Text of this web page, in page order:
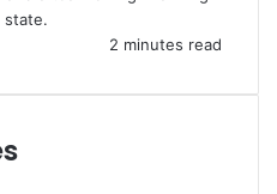
state.
2 minutes read